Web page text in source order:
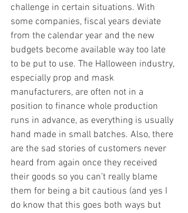
challenge in certain situations. With
some companies, fiscal years deviate
from the calendar year and the new
budgets become available way too late
to be put to use. The Halloween industry,
especially prop and mask
manufacturers, are often not in a
position to finance whole production
runs in advance, as everything is usually
hand made in small batches. Also, there
are the sad stories of customers never
heard from again once they received
their goods so you can’t really blame
them for being a bit cautious (and yes I
do know that this goes both ways but